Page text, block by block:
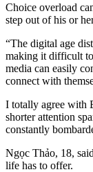
Choice overload
step out of his or
“The digital age
making it difficult
media can easily
connect with
I totally agree with
shorter attention
constantly
Ngọc Thảo, 18,
life has to offer.